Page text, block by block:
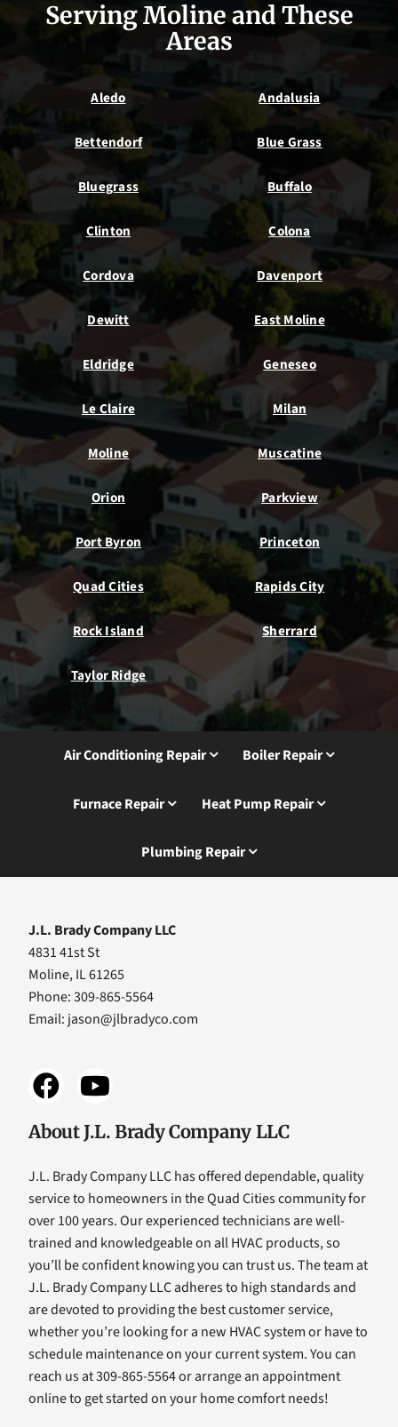
Serving Moline and These
Areas
Aledo Andalusia
Bettendorf Blue Grass
Bluegrass Buffalo
Clinton Colona
Cordova Davenport
Dewitt East Moline
Eldridge Geneseo
Le Claire Milan
Moline Muscatine
Orion Parkview
Port Byron Princeton
Quad Cities Rapids City
Rock Island Sherrard
Taylor Ridge
Air Conditioning Repair Boiler Repair
Furnace Repair Heat Pump Repair
Plumbing Repair
J.L. Brady Company LLC
4831 41st St
Moline, IL 61265
Phone: 309-865-5564
Email: jason@jlbradyco.com
About J.L. Brady Company LLC
J.L. Brady Company LLC has offered dependable, quality
service to homeowners in the Quad Cities community for
over 100 years. Our experienced technicians are well-
trained and knowledgeable on all HVAC products, so
you’ll be confident knowing you can trust us. The team at
J.L. Brady Company LLC adheres to high standards and
are devoted to providing the best customer service,
whether you’re looking for a new HVAC system or have to
schedule maintenance on your current system. You can
reach us at 309-865-5564 or arrange an appointment
online to get started on your home comfort needs!